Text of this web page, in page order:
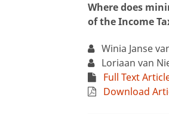
Where does
of the Income
Winia Janse
Loriaan van
Full Text
Download